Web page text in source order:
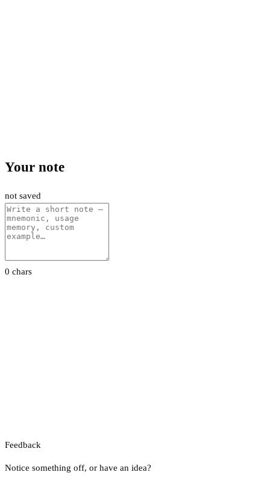
Your note
not saved
0 chars
Feedback
Notice something off, or have an idea?